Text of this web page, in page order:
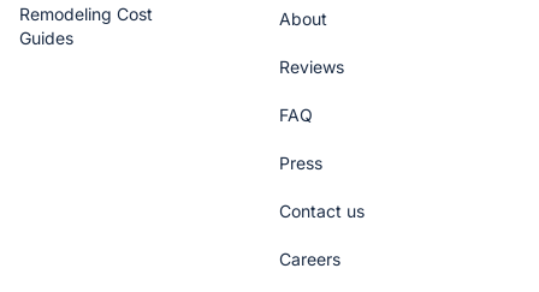
Remodeling Cost
Guides
About
Reviews
FAQ
Press
Contact us
Careers